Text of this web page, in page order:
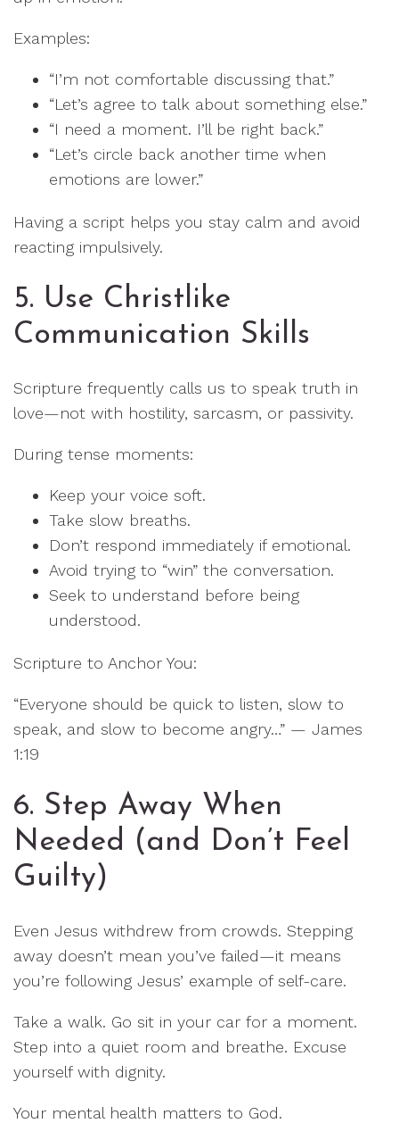
Examples:
“I’m not comfortable discussing that.”
“Let’s agree to talk about something else.”
“I need a moment. I’ll be right back.”
“Let’s circle back another time when
emotions are lower.”
Having a script helps you stay calm and avoid
reacting impulsively.
5. Use Christlike
Communication Skills
Scripture frequently calls us to speak truth in
love—not with hostility, sarcasm, or passivity.
During tense moments:
Keep your voice soft.
Take slow breaths.
Don’t respond immediately if emotional.
Avoid trying to “win” the conversation.
Seek to understand before being
understood.
Scripture to Anchor You:
“Everyone should be quick to listen, slow to
speak, and slow to become angry…” — James
1:19
6. Step Away When
Needed (and Don’t Feel
Guilty)
Even Jesus withdrew from crowds. Stepping
away doesn’t mean you’ve failed—it means
you’re following Jesus’ example of self-care.
Take a walk. Go sit in your car for a moment.
Step into a quiet room and breathe. Excuse
yourself with dignity.
Your mental health matters to God.